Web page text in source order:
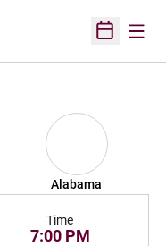
Open
Alabama
Time
7:00 PM